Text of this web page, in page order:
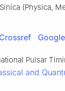
(Physica,
Crossref
Pulsar
and